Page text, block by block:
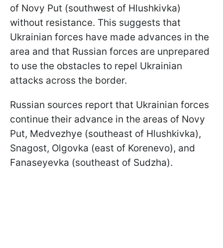
of Novy Put (southwest of Hlushkivka)
without resistance. This suggests that
Ukrainian forces have made advances in the
area and that Russian forces are unprepared
to use the obstacles to repel Ukrainian
attacks across the border.
Russian sources report that Ukrainian forces
continue their advance in the areas of Novy
Put, Medvezhye (southeast of Hlushkivka),
Snagost, Olgovka (east of Korenevo), and
Fanaseyevka (southeast of Sudzha).